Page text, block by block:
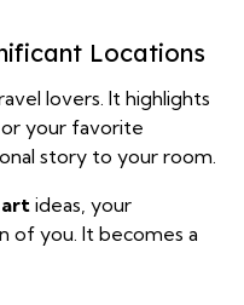
Locations
lovers. It highlights
your favorite
story to your room.
art ideas, your
of you. It becomes a